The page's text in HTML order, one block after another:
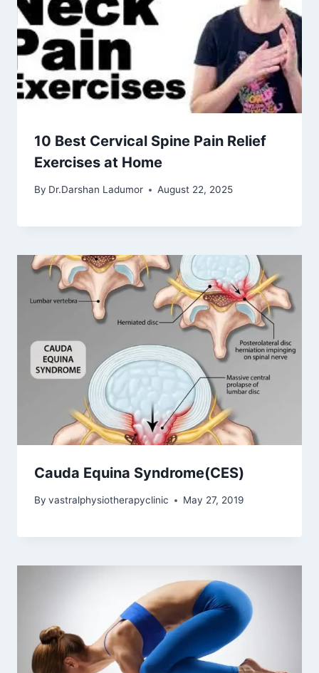
10 Best Cervical Spine Pain Relief
Exercises at Home
By Dr.Darshan Ladumor August 22, 2025
Cauda Equina Syndrome(CES)
By vastralphysiotherapyclinic May 27, 2019